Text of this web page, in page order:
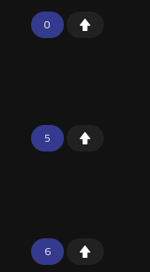
0
5
6